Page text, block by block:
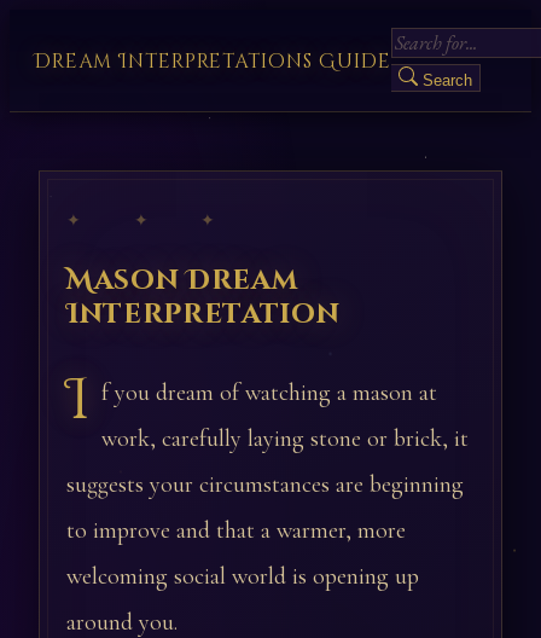
Dream Interpretations Guide
Search
✦ ✦ ✦
Mason Dream
Interpretation
I f you dream of watching a mason at
work, carefully laying stone or brick, it
suggests your circumstances are beginning
to improve and that a warmer, more
welcoming social world is opening up
around you.